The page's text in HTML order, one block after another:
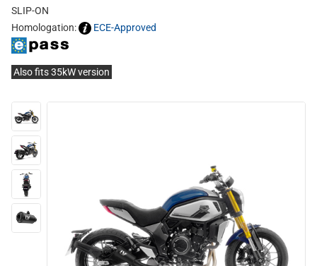
SLIP-ON
Homologation:
ECE-Approved
Also fits 35kW version